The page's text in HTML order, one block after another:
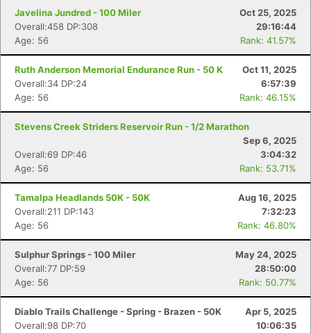
Javelina Jundred - 100 Miler
Oct 25, 2025
Overall:458 DP:308
29:16:44
Age: 56
Rank: 41.57%
Ruth Anderson Memorial Endurance Run - 50 K
Oct 11, 2025
Overall:34 DP:24
6:57:39
Age: 56
Rank: 46.15%
Stevens Creek Striders Reservoir Run - 1/2 Marathon
Sep 6, 2025
Overall:69 DP:46
3:04:32
Age: 56
Rank: 53.71%
Tamalpa Headlands 50K - 50K
Aug 16, 2025
Overall:211 DP:143
7:32:23
Age: 56
Rank: 46.80%
Sulphur Springs - 100 Miler
May 24, 2025
Overall:77 DP:59
28:50:00
Age: 56
Rank: 50.77%
Diablo Trails Challenge - Spring - Brazen - 50K
Apr 5, 2025
Overall:98 DP:70
10:06:35